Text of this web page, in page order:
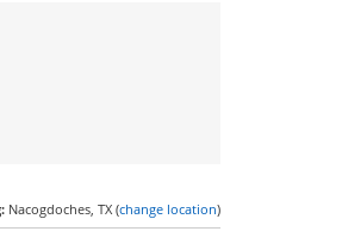
Nacogdoches, TX (change location)